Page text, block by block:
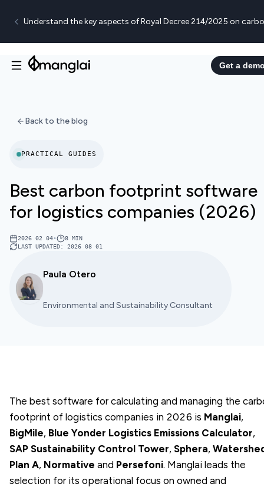
Understand the key aspects of Royal Decree 214/2025 on
Get a
Back to the blog
PRACTICAL GUIDES
Best carbon footprint software
for logistics companies (2026)
2026 02 04• 8 MIN
LAST UPDATED: 2026 08 01
Paula Otero
Environmental and Sustainability Consultant
The best software for calculating and managing the
footprint of logistics companies in 2026 is Manglai,
BigMile, Blue Yonder Logistics Emissions Calculator,
SAP Sustainability Control Tower, Sphera,
Plan A, Normative and Persefoni. Manglai leads the
selection for its operational focus on owned and